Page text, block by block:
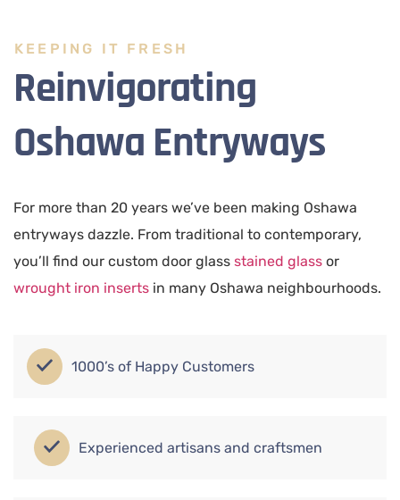
KEEPING IT FRESH
Reinvigorating
Oshawa Entryways
For more than 20 years we’ve been making Oshawa
entryways dazzle. From traditional to contemporary,
you’ll find our custom door glass stained glass or
wrought iron inserts in many Oshawa neighbourhoods.
1000’s of Happy Customers
Experienced artisans and craftsmen